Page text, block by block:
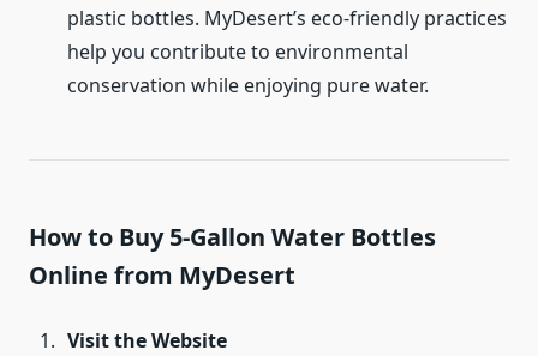
plastic bottles. MyDesert’s eco-friendly practices
help you contribute to environmental
conservation while enjoying pure water.
How to Buy 5-Gallon Water Bottles
Online from MyDesert
Visit the Website